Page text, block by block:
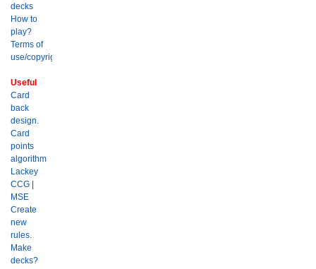
decks
How to
play?
Terms of
use/copyright?
Useful
Card
back
design.
Card
points
algorithm
Lackey
CCG |
MSE
Create
new
rules.
Make
decks?